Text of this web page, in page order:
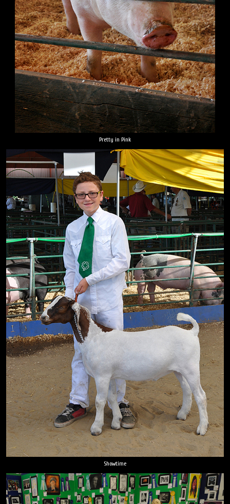
Pretty in Pink
Showtime